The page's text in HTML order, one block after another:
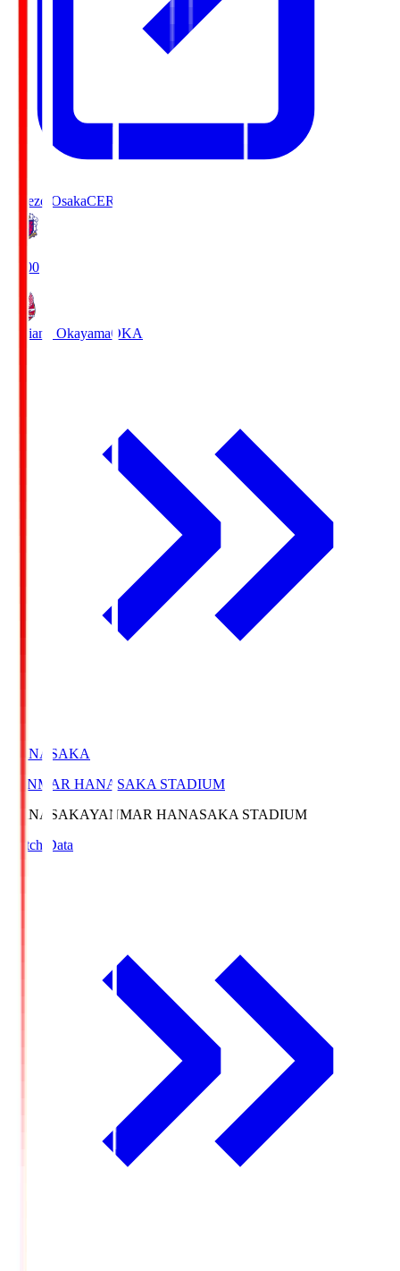
Cerezo OsakaCER
19:00
Fagiano OkayamaOKA
HANASAKA
YANMAR HANASAKA STADIUM
HANASAKAYANMAR HANASAKA STADIUM
Match Data